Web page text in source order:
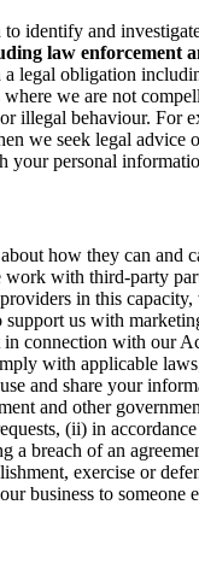
identify and
law enforcement
legal obligation
where we are not
illegal behaviour. For
we seek legal
your personal
how they can
work with third-party
in this
us with
connection with our
with applicable
and share your
and other
(ii) in
a breach of an
exercise or
business to